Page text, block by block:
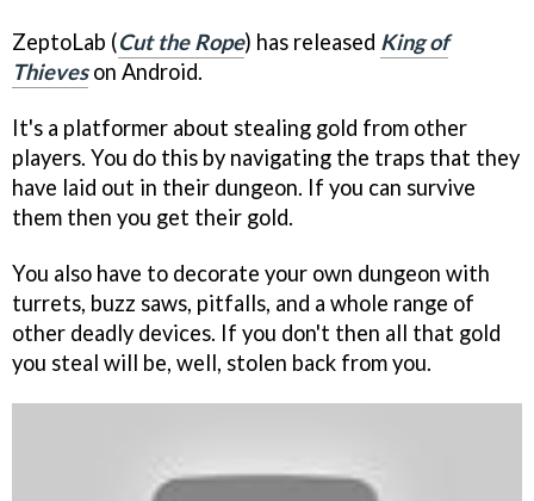
ZeptoLab (Cut the Rope) has released King of
Thieveson Android.
It's a platformer about stealing gold from other
players. You do this by navigating the traps that they
have laid out in their dungeon. If you can survive
them then you get their gold.
You also have to decorate your own dungeon with
turrets, buzz saws, pitfalls, and a whole range of
other deadly devices. If you don't then all that gold
you steal will be, well, stolen back from you.